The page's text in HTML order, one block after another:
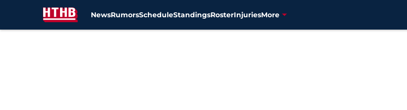
NewsRumorsScheduleStandingsRosterInjuriesMore